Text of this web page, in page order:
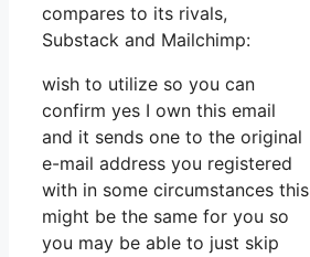
compares to its rivals,
Substack and Mailchimp:
wish to utilize so you can
confirm yes I own this email
and it sends one to the original
e-mail address you registered
with in some circumstances this
might be the same for you so
you may be able to just skip